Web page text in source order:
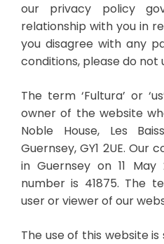
our privacy policy
relationship with you in
you disagree with any
conditions, please do not
The term ‘Fultura’ or
owner of the website
Noble House, Les
Guernsey, GY1 2UE.
in Guernsey on 11
number is 41875. The
user or viewer of our
The use of this website